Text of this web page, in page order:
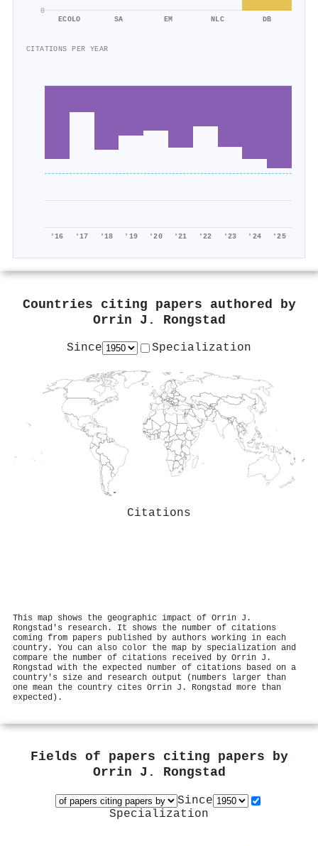
0
ECOLO
SA EM NLC DB
CITATIONS PER YEAR
'16 '17 '18 '19 '20 '21 '22 '23 '24 '25
Countries citing papers authored by
Orrin J. Rongstad
Since Specialization
Citations
This map shows the geographic impact of Orrin J.
Rongstad's research. It shows the number of citations
coming from papers published by authors working in each
country. You can also color the map by specialization and
compare the number of citations received by Orrin J.
Rongstad with the expected number of citations based on a
country's size and research output (numbers larger than
one mean the country cites Orrin J. Rongstad more than
expected).
Fields of papers citing papers by
Orrin J. Rongstad
Since
Specialization